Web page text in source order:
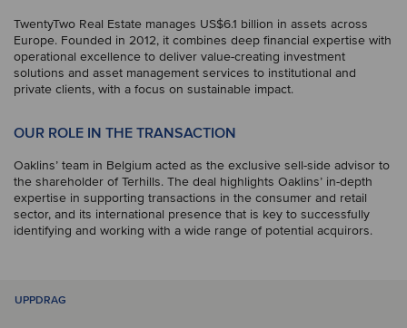
TwentyTwo Real Estate manages US$6.1 billion in assets across
Europe. Founded in 2012, it combines deep financial expertise with
operational excellence to deliver value-creating investment
solutions and asset management services to institutional and
private clients, with a focus on sustainable impact.
OUR ROLE IN THE TRANSACTION
Oaklins’ team in Belgium acted as the exclusive sell-side advisor to
the shareholder of Terhills. The deal highlights Oaklins’ in-depth
expertise in supporting transactions in the consumer and retail
sector, and its international presence that is key to successfully
identifying and working with a wide range of potential acquirors.
UPPDRAG